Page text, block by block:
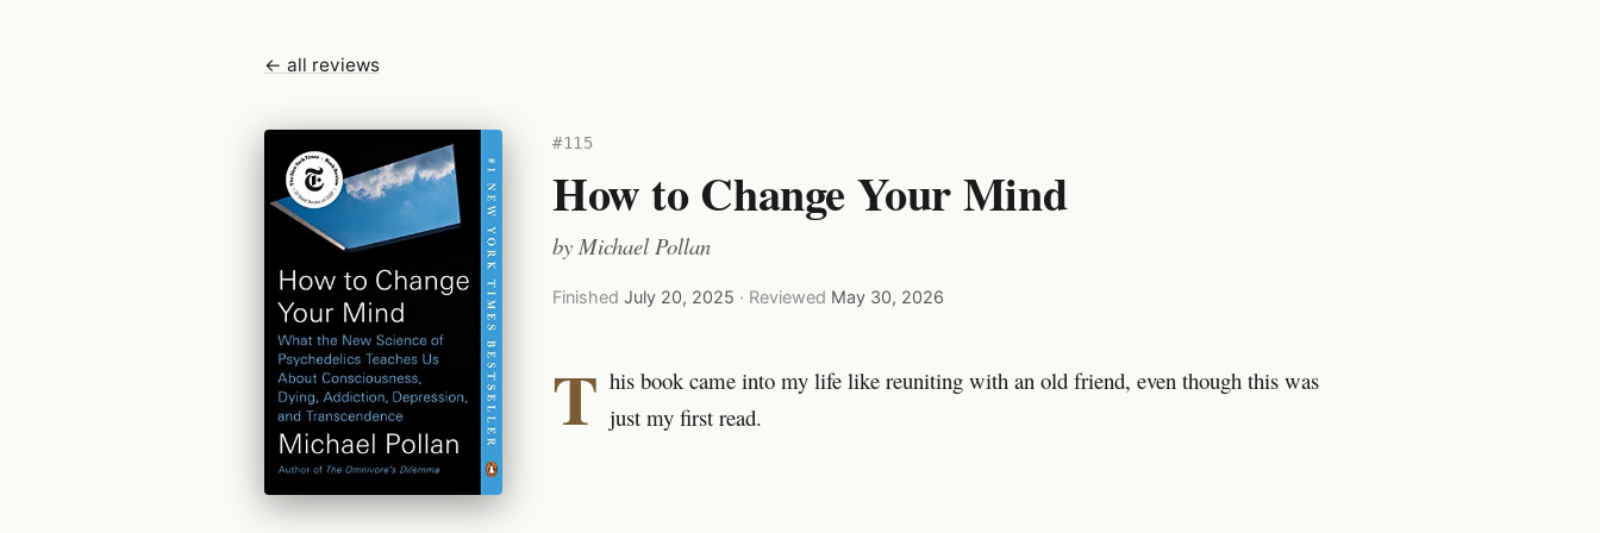
← all reviews
#115
How to Change Your Mind
by Michael Pollan
Finished July 20, 2025 · Reviewed May 30, 2026
T his book came into my life like reuniting with an old friend, even though this was
just my first read.